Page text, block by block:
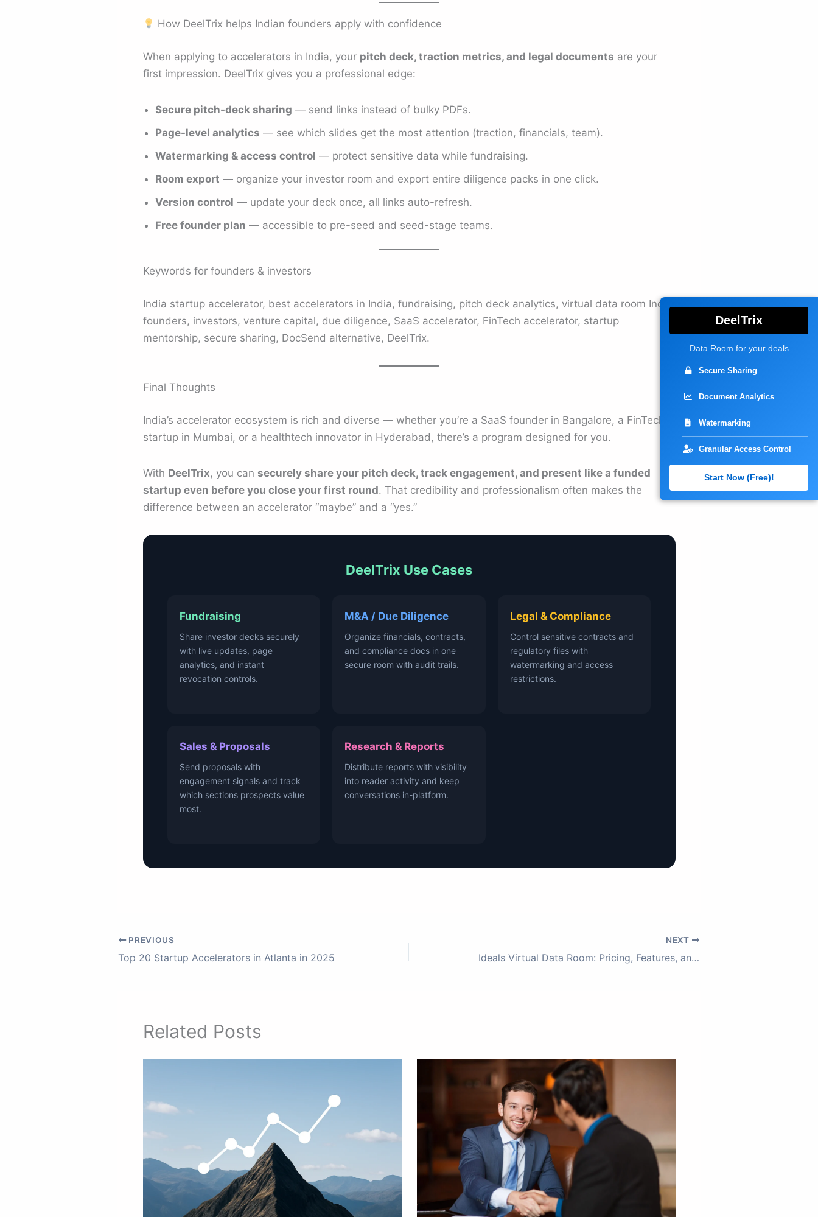
How DeelTrix helps Indian founders apply with confidence
When applying to accelerators in India, your pitch deck, traction metrics, and legal documents are your
first impression. DeelTrix gives you a professional edge:
Secure pitch-deck sharing — send links instead of bulky PDFs.
Page-level analytics — see which slides get the most attention (traction, financials, team).
Watermarking & access control — protect sensitive data while fundraising.
Room export — organize your investor room and export entire diligence packs in one click.
Version control — update your deck once, all links auto-refresh.
Free founder plan — accessible to pre-seed and seed-stage teams.
Keywords for founders & investors
India startup accelerator, best accelerators in India, fundraising, pitch deck analytics, virtual data room India,
founders, investors, venture capital, due diligence, SaaS accelerator, FinTech accelerator, startup
mentorship, secure sharing, DocSend alternative, DeelTrix.
Final Thoughts
India’s accelerator ecosystem is rich and diverse — whether you’re a SaaS founder in Bangalore, a FinTech
startup in Mumbai, or a healthtech innovator in Hyderabad, there’s a program designed for you.
With DeelTrix, you can securely share your pitch deck, track engagement, and present like a funded
startup even before you close your first round. That credibility and professionalism often makes the
difference between an accelerator “maybe” and a “yes.”
DeelTrix
Data Room for your deals
Secure Sharing
Document Analytics
Watermarking
Granular Access Control
Start Now (Free)!
DeelTrix Use Cases
Fundraising
Share investor decks securely
with live updates, page
analytics, and instant
revocation controls.
M&A / Due Diligence
Organize financials, contracts,
and compliance docs in one
secure room with audit trails.
Legal & Compliance
Control sensitive contracts and
regulatory files with
watermarking and access
restrictions.
Sales & Proposals
Send proposals with
engagement signals and track
which sections prospects value
most.
Research & Reports
Distribute reports with visibility
into reader activity and keep
conversations in-platform.
PREVIOUS
Top 20 Startup Accelerators in Atlanta in 2025
NEXT
Ideals Virtual Data Room: Pricing, Features, and the Ideal Data Room Alternative
Related Posts